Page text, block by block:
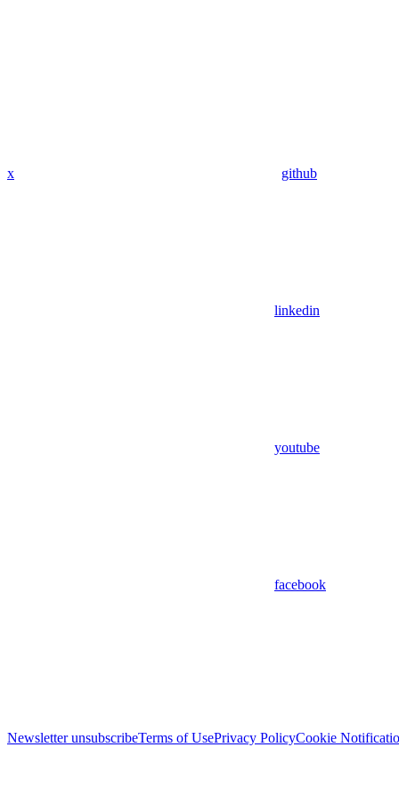
x github
linkedin
youtube
facebook
Newsletter unsubscribeTerms of UsePrivacy PolicyCookie